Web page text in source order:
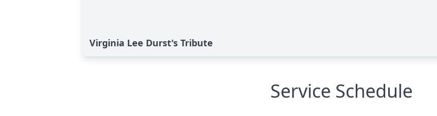
Virginia Lee Durst's Tribute
Service Schedule